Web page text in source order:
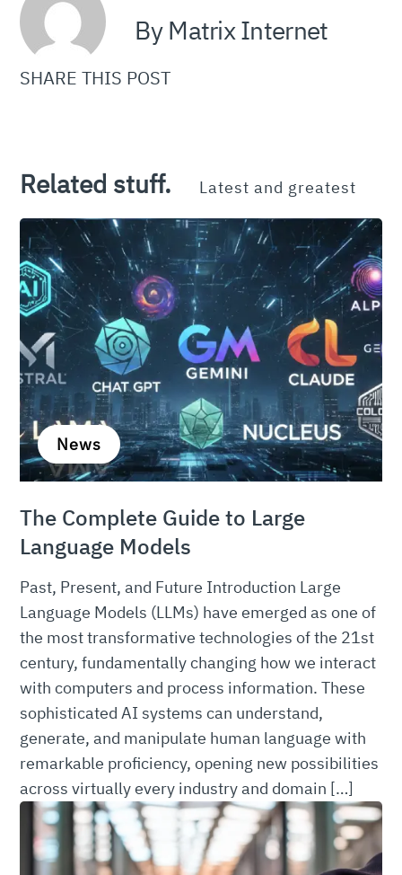
By Matrix Internet
SHARE THIS POST
Related stuff. Latest and greatest
News
The Complete Guide to Large
Language Models
Past, Present, and Future Introduction Large
Language Models (LLMs) have emerged as one of
the most transformative technologies of the 21st
century, fundamentally changing how we interact
with computers and process information. These
sophisticated AI systems can understand,
generate, and manipulate human language with
remarkable proficiency, opening new possibilities
across virtually every industry and domain […]